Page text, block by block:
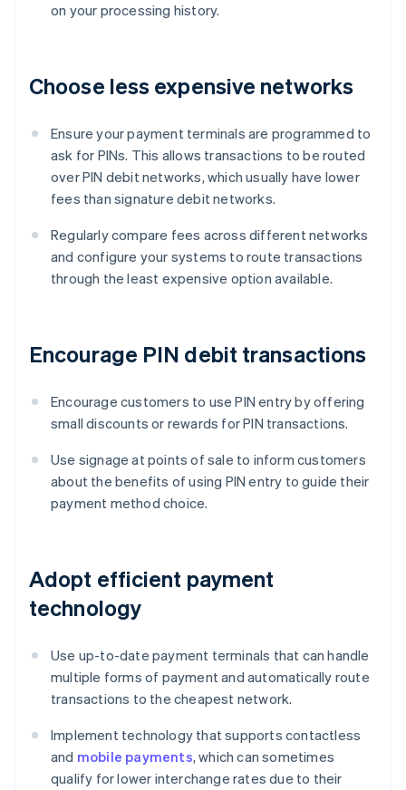
on your processing history.
Choose less expensive networks
Ensure your payment terminals are programmed to
ask for PINs. This allows transactions to be routed
over PIN debit networks, which usually have lower
fees than signature debit networks.
Regularly compare fees across different networks
and configure your systems to route transactions
through the least expensive option available.
Encourage PIN debit transactions
Encourage customers to use PIN entry by offering
small discounts or rewards for PIN transactions.
Use signage at points of sale to inform customers
about the benefits of using PIN entry to guide their
payment method choice.
Adopt efficient payment
technology
Use up-to-date payment terminals that can handle
multiple forms of payment and automatically route
transactions to the cheapest network.
Implement technology that supports contactless
and mobile payments, which can sometimes
qualify for lower interchange rates due to their